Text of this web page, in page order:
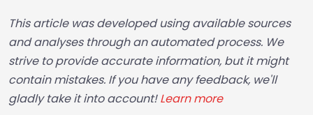
This article was developed using available sources
and analyses through an automated process. We
strive to provide accurate information, but it might
contain mistakes. If you have any feedback, we'll
gladly take it into account!Learn more